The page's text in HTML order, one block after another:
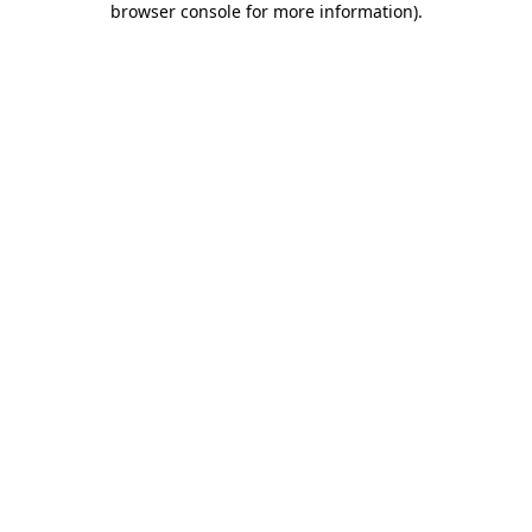
browser console for more information).